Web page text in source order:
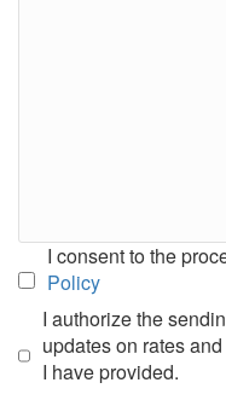
I consent to the
Policy
I authorize the
updates on rates
I have provided.